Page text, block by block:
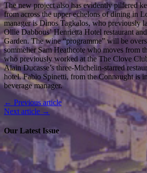
The new project also has evidently pilfered
from across the upper echelons of dining in
manager is Dinos Tagkalos, who previously
Ollie Dabbous’ Henrietta Hotel restaurant
Garden. The wine “programme” will be
sommelier Sam Heathcote who moves from
who previously worked at the The Clove
Alain Ducasse’s three-Michelin-starred
hotel. Fabio Spinetti, from the Connaught is
beverage manager.
← Previous article
Next article →
Our Latest Issue